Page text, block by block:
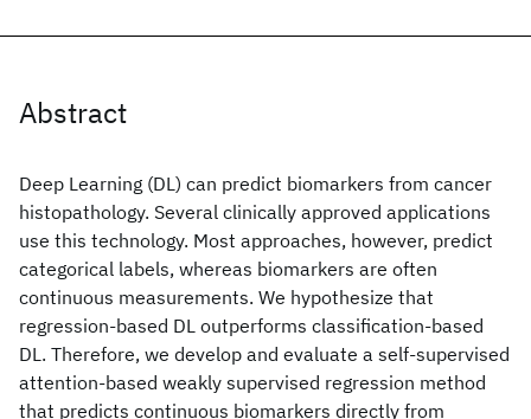
Abstract
Deep Learning (DL) can predict biomarkers from cancer
histopathology. Several clinically approved applications
use this technology. Most approaches, however, predict
categorical labels, whereas biomarkers are often
continuous measurements. We hypothesize that
regression-based DL outperforms classification-based
DL. Therefore, we develop and evaluate a self-supervised
attention-based weakly supervised regression method
that predicts continuous biomarkers directly from